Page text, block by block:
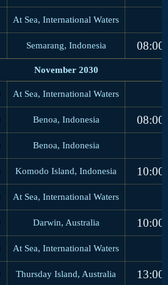
At Sea, International Waters
Semarang, Indonesia 08:00
November 2030
At Sea, International Waters
Benoa, Indonesia
08:00
Benoa, Indonesia
Komodo Island, Indonesia
10:00
At Sea, International Waters
Darwin, Australia
10:00
At Sea, International Waters
Thursday Island, Australia
13:00